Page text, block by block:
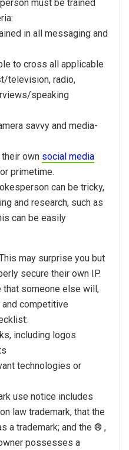
must be trained
in all messaging and
to cross all applicable
television, radio,
speaking
savvy and media-
own social media
primetime.
can be tricky,
and research, such as
can be easily
may surprise you but
secure their own IP.
that someone else will,
competitive
including logos
technologies or
use notice includes
law trademark, that the
a trademark; and the ® ,
possesses a